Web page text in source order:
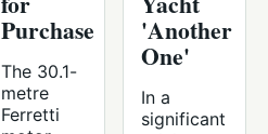
Purchase
The 30.1-
metre
Ferretti
'Another
One'
In a
significant